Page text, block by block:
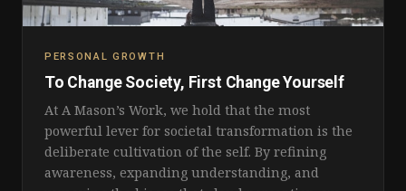
PERSONAL GROWTH
To Change Society, First Change Yourself
At A Mason’s Work, we hold that the most
powerful lever for societal transformation is the
deliberate cultivation of the self. By refining
awareness, expanding understanding, and